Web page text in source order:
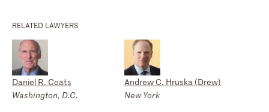
RELATED LAWYERS
Daniel R. Coats
Washington, D.C.
Andrew C. Hruska (Drew)
New York